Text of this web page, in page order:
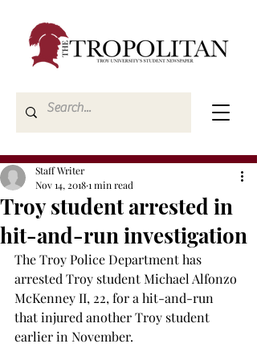
Troy student arrested in
hit-and-run investigation
Staff Writer
Nov 14, 20181 min read
The Troy Police Department has
arrested Troy student Michael Alfonzo
McKenney II, 22, for a hit-and-run
that injured another Troy student
earlier in November.